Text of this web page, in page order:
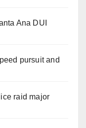
Ana DUI
pursuit and
raid major